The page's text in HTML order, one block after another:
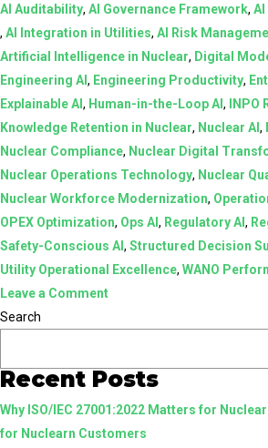
AI Auditability, AI Governance Framework,
, AI Integration in Utilities, AI Risk
Artificial Intelligence in Nuclear, Digital
Engineering AI , Engineering Productivity,
Explainable AI , Human-in-the-Loop AI , INPO
Knowledge Retention in Nuclear, Nuclear AI ,
Nuclear Compliance, Nuclear Digital
Nuclear Operations Technology, Nuclear
Nuclear Workforce Modernization,
OPEX Optimization, Ops AI , Regulatory AI ,
Safety-Conscious AI , Structured Decision
Utility Operational Excellence, WANO
Leave a Commenton
From
Assistive
Tools
Search
Recent Posts
Why ISO/IEC 27001:2022 Matters for
for Nuclearn Customers